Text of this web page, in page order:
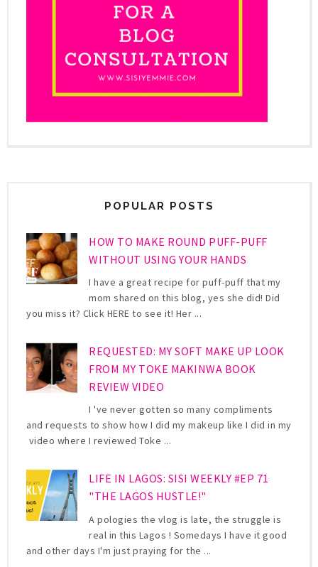
POPULAR POSTS
HOW TO MAKE ROUND PUFF-PUFF
WITHOUT USING YOUR HANDS
I have a great recipe for puff-puff that my
mom shared on this blog, yes she did! Did
you miss it? Click HERE to see it! Her ...
REQUESTED: MY SOFT MAKE UP LOOK
FROM MY TOKE MAKINWA BOOK
REVIEW VIDEO
I 've never gotten so many compliments
and requests to show how I did my makeup like I did in my
video where I reviewed Toke ...
LIFE IN LAGOS: SISI WEEKLY #EP 71
"THE LAGOS HUSTLE!"
A pologies the vlog is late, the struggle is
real in this Lagos ! Somedays I have it good
and other days I'm just praying for the ...